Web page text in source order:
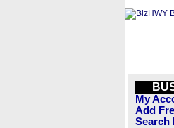
My
Add
Search